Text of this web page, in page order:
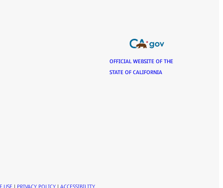
OFFICIAL WEBSITE OF THE
STATE OF CALIFORNIA